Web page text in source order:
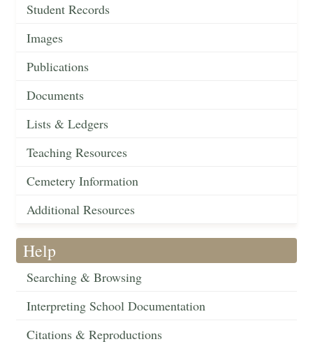
Student Records
Images
Publications
Documents
Lists & Ledgers
Teaching Resources
Cemetery Information
Additional Resources
Help
Searching & Browsing
Interpreting School Documentation
Citations & Reproductions